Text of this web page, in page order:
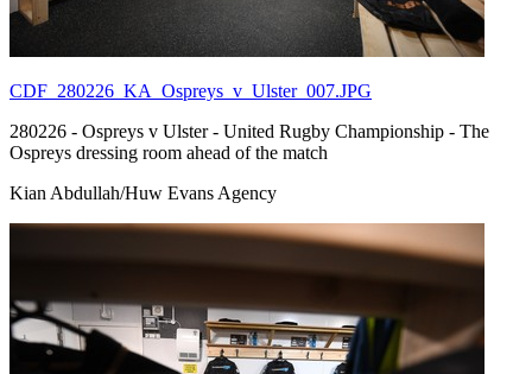
CDF_280226_KA_Ospreys_v_Ulster_007.JPG
280226 - Ospreys v Ulster - United Rugby Championship - The
Ospreys dressing room ahead of the match
Kian Abdullah/Huw Evans Agency